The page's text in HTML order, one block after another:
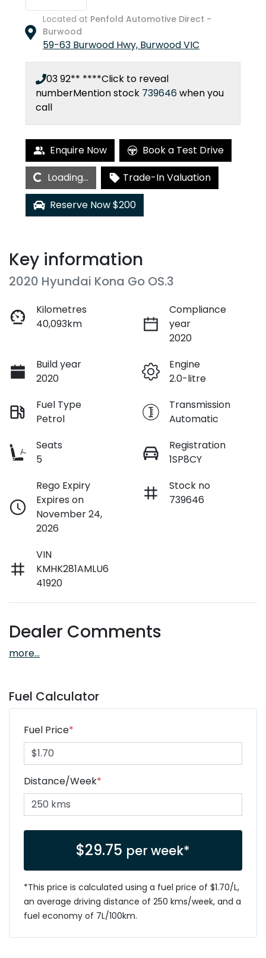
Located at Penfold Automotive Direct -
Burwood
59-63 Burwood Hwy, BurwoodVIC
03 92** ****Click to reveal
numberMention stock 739646when you
call
Enquire Now Book a Test Drive
Loading...Loading...
Trade-In Valuation
Reserve Now $200
Key information
2020 Hyundai Kona Go OS.3
Kilometres
40,093km
Compliance
year
2020
Build year
2020
Engine
2.0-litre
Fuel Type
Petrol
Transmission
Automatic
Seats
5
Registration
1SP8CY
Rego Expiry
Expires on
November 24,
2026
Stock no
739646
VIN
KMHK281AMLU6
41920
Dealer Comments
more...
Fuel Calculator
Fuel Price*
Distance/Week*
$29.75 per week*
*This price is calculated using a fuel price of $1.70/L,
an average driving distance of 250 kms/week, and a
fuel economy of 7L/100km.